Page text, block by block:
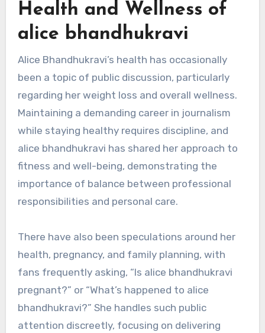
Health and Wellness of
alice bhandhukravi
Alice Bhandhukravi’s health has occasionally
been a topic of public discussion, particularly
regarding her weight loss and overall wellness.
Maintaining a demanding career in journalism
while staying healthy requires discipline, and
alice bhandhukravi has shared her approach to
fitness and well-being, demonstrating the
importance of balance between professional
responsibilities and personal care.
There have also been speculations around her
health, pregnancy, and family planning, with
fans frequently asking, “Is alice bhandhukravi
pregnant?” or “What’s happened to alice
bhandhukravi?” She handles such public
attention discreetly, focusing on delivering